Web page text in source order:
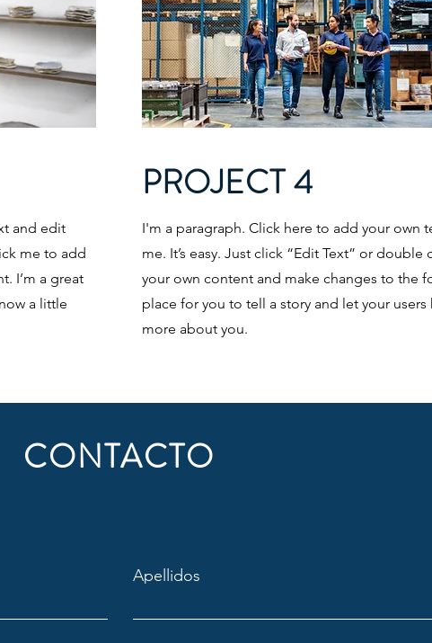
and edit
me to add
I’m a great
a little
PROJECT 4
I'm a paragraph. Click here to add your own
me. It’s easy. Just click “Edit Text” or
your own content and make changes to the
place for you to tell a story and let your users
more about you.
CONTACTO
Apellidos